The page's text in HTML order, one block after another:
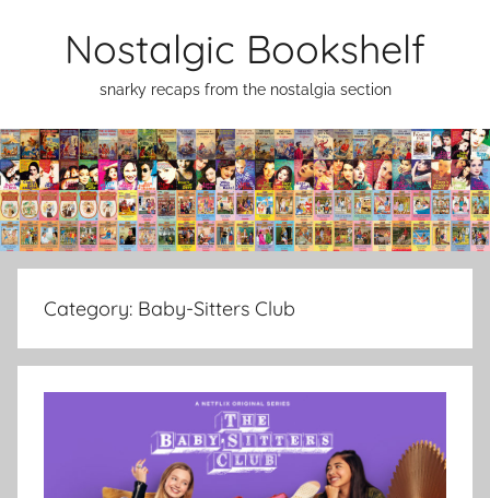
Nostalgic Bookshelf
snarky recaps from the nostalgia section
Category: Baby-Sitters Club